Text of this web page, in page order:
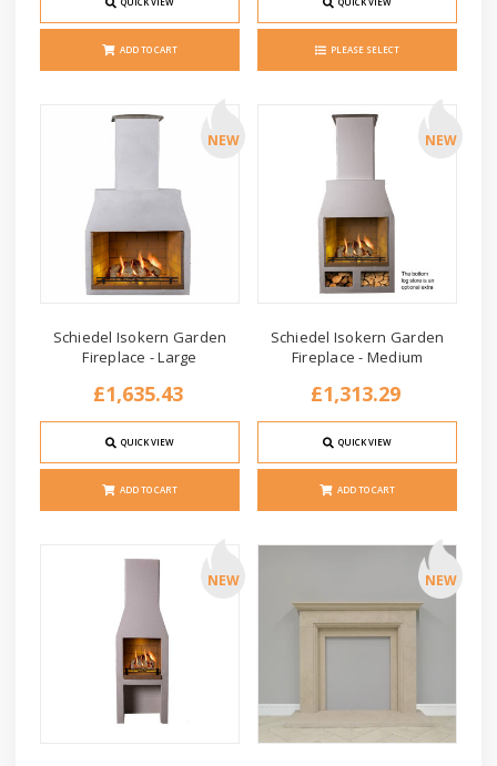
ADD TO CART PLEASE SELECT
NEW
Schiedel Isokern Garden
Fireplace - Large
£1,635.43
QUICK VIEW
ADD TO CART
NEW
Schiedel Isokern Garden
Fireplace - Medium
£1,313.29
QUICK VIEW
ADD TO CART
NEW NEW